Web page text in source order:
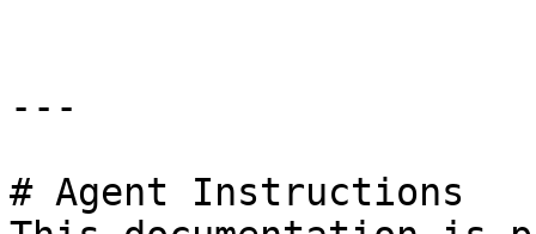
---
# Agent Instructions